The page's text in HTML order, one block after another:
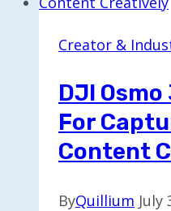
Creator &
DJI
For
Content
ByQuillium July